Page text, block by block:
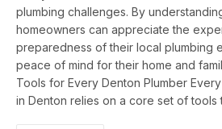
plumbing challenges. By
homeowners can appreciate the
preparedness of their local plumbing
peace of mind for their home and
Tools for Every Denton Plumber
in Denton relies on a core set of tools